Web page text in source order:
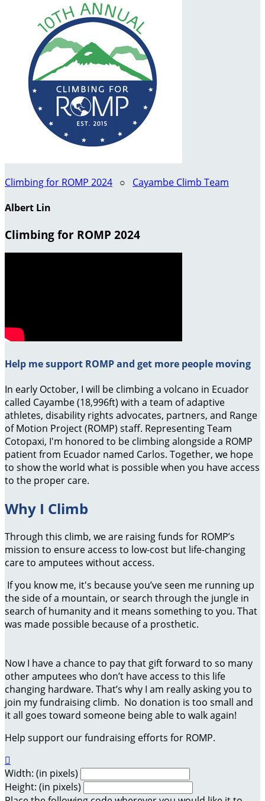
Climbing for ROMP 2024 ○ Cayambe Climb Team
Albert Lin
Climbing for ROMP 2024
Help me support ROMP and get more people moving
In early October, I will be climbing a volcano in Ecuador
called Cayambe (18,996ft) with a team of adaptive
athletes, disability rights advocates, partners, and Range
of Motion Project (ROMP) staff. Representing Team
Cotopaxi, I'm honored to be climbing alongside a ROMP
patient from Ecuador named Carlos. Together, we hope
to show the world what is possible when you have access
to the proper care.
Why I Climb
Through this climb, we are raising funds for ROMP’s
mission to ensure access to low-cost but life-changing
care to amputees without access.
If you know me, it's because you’ve seen me running up
the side of a mountain, or search through the jungle in
search of humanity and it means something to you. That
was made possible because of a prosthetic.
Now I have a chance to pay that gift forward to so many
other amputees who don’t have access to this life
changing hardware. That’s why I am really asking you to
join my fundraising climb. No donation is too small and
it all goes toward someone being able to walk again!
Help support our fundraising efforts for ROMP.

Width: (in pixels)
Height: (in pixels)